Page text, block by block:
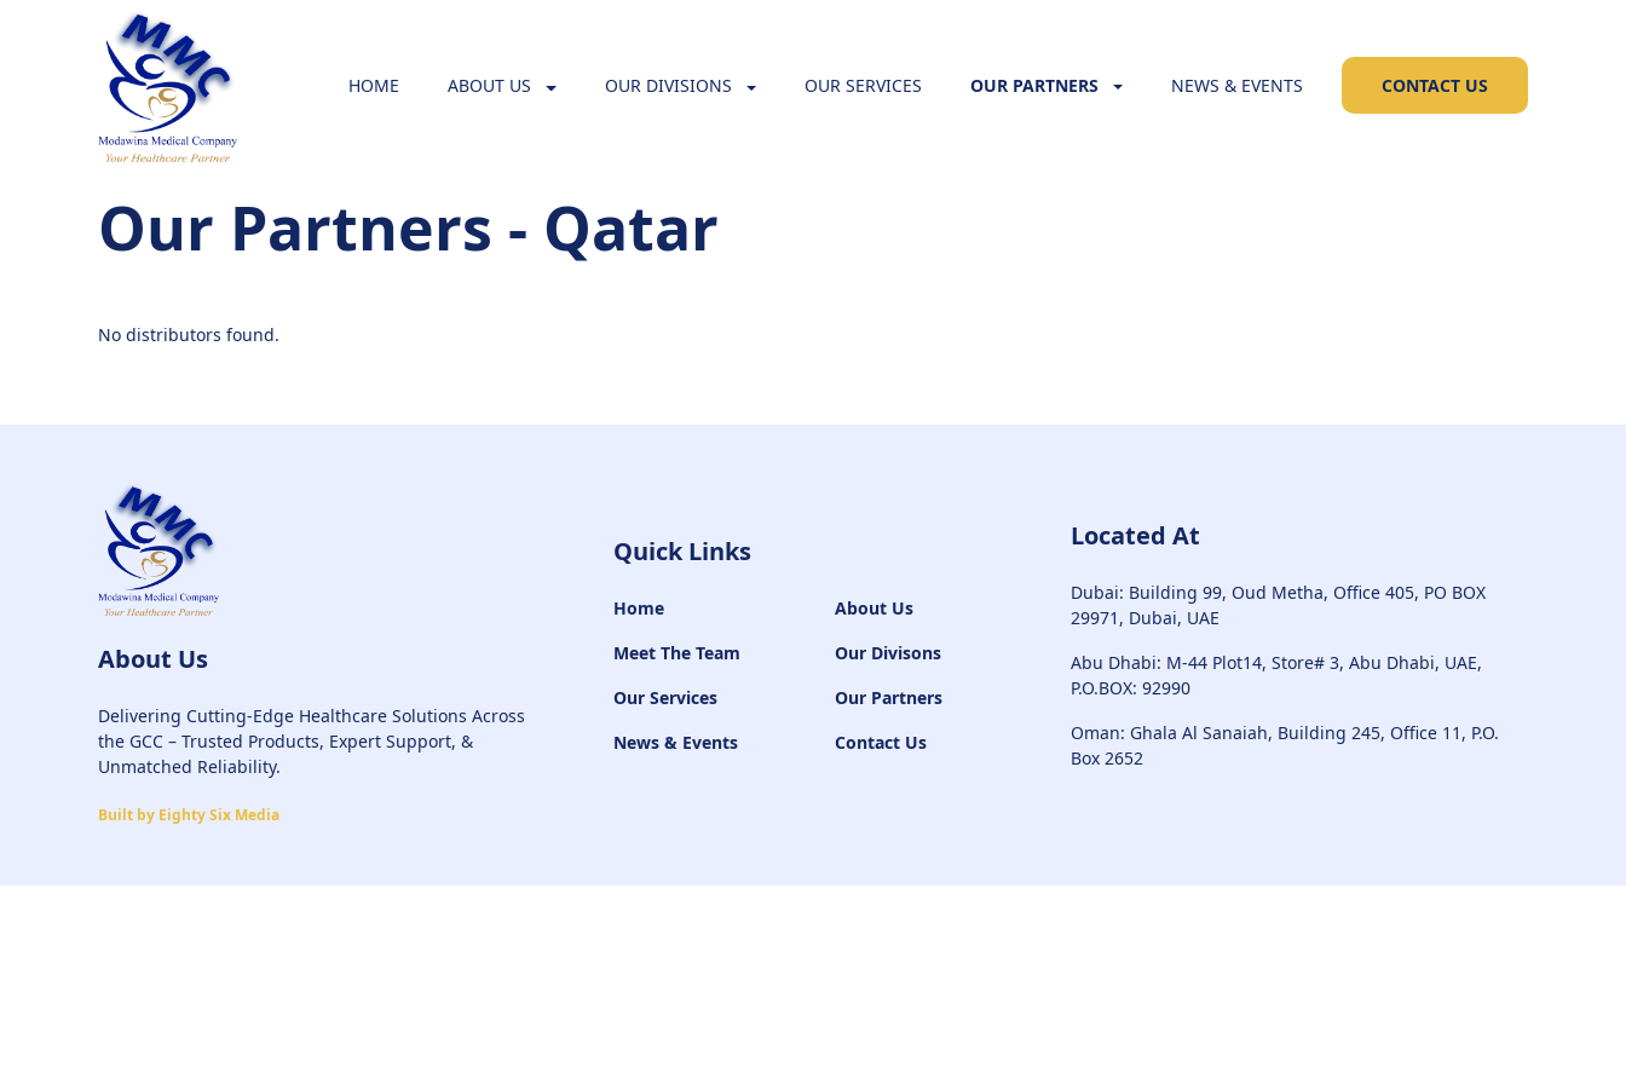
HOME ABOUT US OUR DIVISIONS OUR SERVICES OUR PARTNERS NEWS & EVENTS CONTACT US
Our Partners - Qatar
No distributors found.
About Us
Delivering Cutting-Edge Healthcare Solutions Across
the GCC – Trusted Products, Expert Support, &
Unmatched Reliability.
Built by Eighty Six Media
Quick Links
Home
Meet The Team
Our Services
News & Events
About Us
Our Divisons
Our Partners
Contact Us
Located At
Dubai: Building 99, Oud Metha, Office 405, PO BOX
29971, Dubai, UAE
Abu Dhabi: M-44 Plot14, Store# 3, Abu Dhabi, UAE,
P.O.BOX: 92990
Oman: Ghala Al Sanaiah, Building 245, Office 11, P.O.
Box 2652